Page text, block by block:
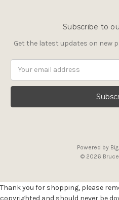
Subscribe to
Get the latest updates on new
Powered by
© 2026
Thank you for shopping, please
copyrighted and should never be